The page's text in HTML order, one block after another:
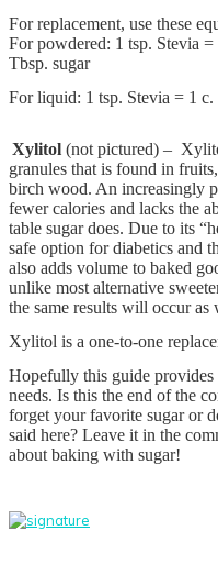
For replacement, use these
For powdered: 1 tsp. Stevia
Tbsp. sugar
For liquid: 1 tsp. Stevia = 1
Xylitol (not pictured) –
granules that is found in
birch wood. An increasingly
fewer calories and lacks the
table sugar does. Due to its
safe option for diabetics and
also adds volume to baked
unlike most alternative
the same results will occur as
Xylitol is a one-to-one
Hopefully this guide
needs. Is this the end of the
forget your favorite sugar or
said here? Leave it in the
about baking with sugar!